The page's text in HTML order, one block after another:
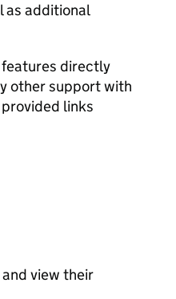
as additional
directly
other support with
links
view their